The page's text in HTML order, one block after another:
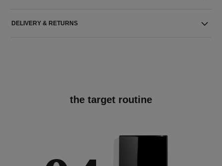
DELIVERY & RETURNS
the target routine